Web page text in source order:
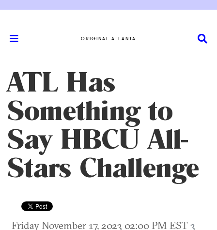
ORIGINAL ATLANTA
ATL Has
Something to
Say HBCU All-
Stars Challenge
Friday November 17, 2023 02:00 PM EST3